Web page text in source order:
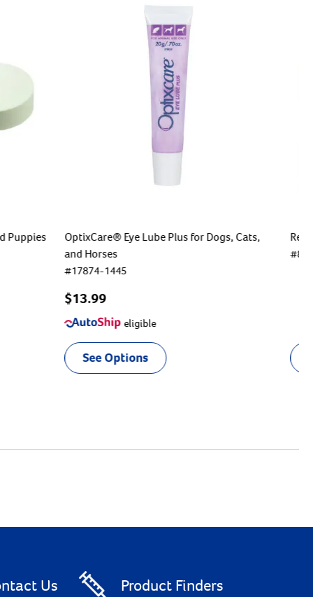
Puppies
OptixCare® Eye Lube Plus for Dogs, Cats,
and Horses
#17874-1445
$13.99
eligible
See Options
#
Us Product Finders